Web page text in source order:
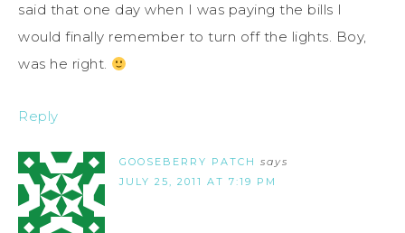
said that one day when I was paying the bills I
would finally remember to turn off the lights. Boy,
was he right.
Reply
GOOSEBERRY PATCH says
JULY 25, 2011 AT 7:19 PM